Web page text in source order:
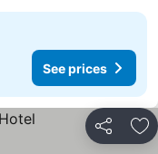
See prices
Share